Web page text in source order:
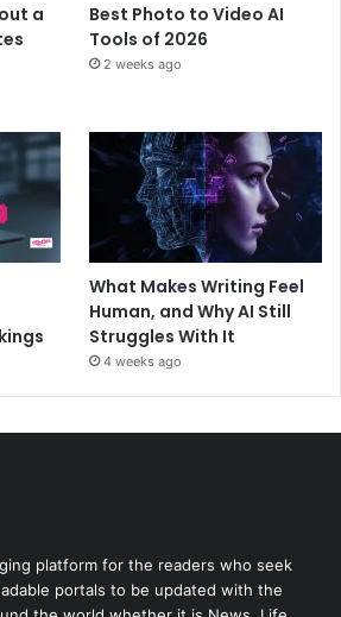
a
Best Photo to Video AI
Tools of 2026
2 weeks ago
What Makes Writing Feel
Human, and Why AI Still
Struggles With It
4 weeks ago
platform for the readers who seek
portals to be updated with the